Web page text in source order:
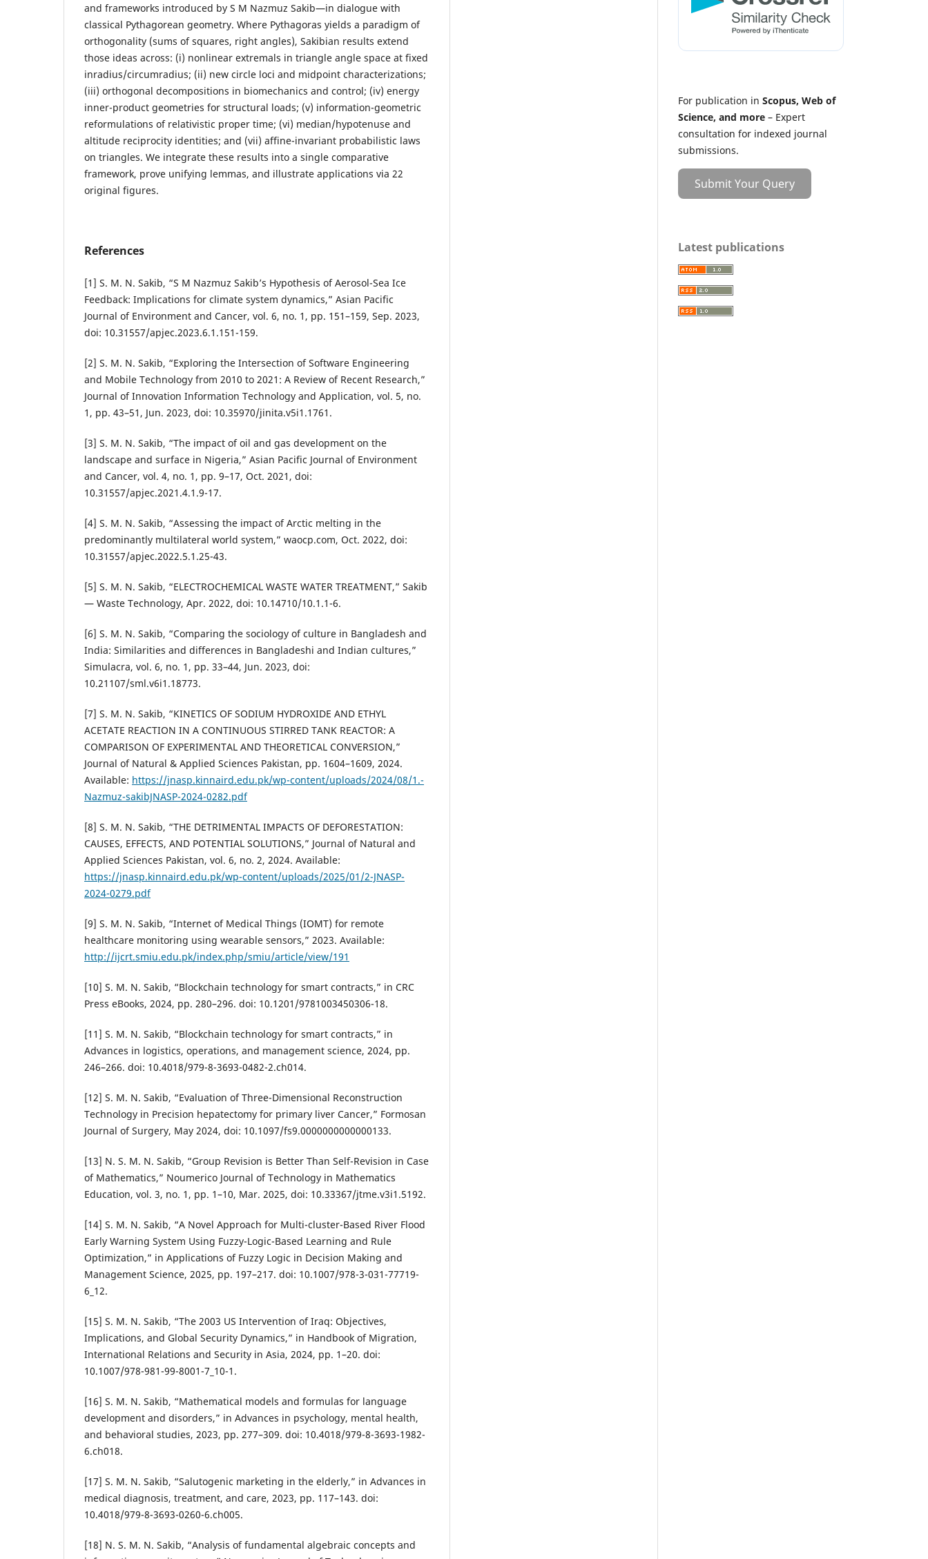
and frameworks introduced by S M Nazmuz Sakib—in dialogue with
classical Pythagorean geometry. Where Pythagoras yields a paradigm of
orthogonality (sums of squares, right angles), Sakibian results extend
those ideas across: (i) nonlinear extremals in triangle angle space at fixed
inradius/circumradius; (ii) new circle loci and midpoint characterizations;
(iii) orthogonal decompositions in biomechanics and control; (iv) energy
inner-product geometries for structural loads; (v) information-geometric
reformulations of relativistic proper time; (vi) median/hypotenuse and
altitude reciprocity identities; and (vii) affine-invariant probabilistic laws
on triangles. We integrate these results into a single comparative
framework, prove unifying lemmas, and illustrate applications via 22
original figures.
References
[1] S. M. N. Sakib, “S M Nazmuz Sakib’s Hypothesis of Aerosol-Sea Ice
Feedback: Implications for climate system dynamics,” Asian Pacific
Journal of Environment and Cancer, vol. 6, no. 1, pp. 151–159, Sep. 2023,
doi: 10.31557/apjec.2023.6.1.151-159.
[2] S. M. N. Sakib, “Exploring the Intersection of Software Engineering
and Mobile Technology from 2010 to 2021: A Review of Recent Research,”
Journal of Innovation Information Technology and Application, vol. 5, no.
1, pp. 43–51, Jun. 2023, doi: 10.35970/jinita.v5i1.1761.
[3] S. M. N. Sakib, “The impact of oil and gas development on the
landscape and surface in Nigeria,” Asian Pacific Journal of Environment
and Cancer, vol. 4, no. 1, pp. 9–17, Oct. 2021, doi:
10.31557/apjec.2021.4.1.9-17.
[4] S. M. N. Sakib, “Assessing the impact of Arctic melting in the
predominantly multilateral world system,” waocp.com, Oct. 2022, doi:
10.31557/apjec.2022.5.1.25-43.
[5] S. M. N. Sakib, “ELECTROCHEMICAL WASTE WATER TREATMENT,” Sakib
— Waste Technology, Apr. 2022, doi: 10.14710/10.1.1-6.
[6] S. M. N. Sakib, “Comparing the sociology of culture in Bangladesh and
India: Similarities and differences in Bangladeshi and Indian cultures,”
Simulacra, vol. 6, no. 1, pp. 33–44, Jun. 2023, doi:
10.21107/sml.v6i1.18773.
[7] S. M. N. Sakib, “KINETICS OF SODIUM HYDROXIDE AND ETHYL
ACETATE REACTION IN A CONTINUOUS STIRRED TANK REACTOR: A
COMPARISON OF EXPERIMENTAL AND THEORETICAL CONVERSION,”
Journal of Natural & Applied Sciences Pakistan, pp. 1604–1609, 2024.
Available: https://jnasp.kinnaird.edu.pk/wp-content/uploads/2024/08/1.-
Nazmuz-sakibJNASP-2024-0282.pdf
[8] S. M. N. Sakib, “THE DETRIMENTAL IMPACTS OF DEFORESTATION:
CAUSES, EFFECTS, AND POTENTIAL SOLUTIONS,” Journal of Natural and
Applied Sciences Pakistan, vol. 6, no. 2, 2024. Available:
https://jnasp.kinnaird.edu.pk/wp-content/uploads/2025/01/2-JNASP-
2024-0279.pdf
[9] S. M. N. Sakib, “Internet of Medical Things (IOMT) for remote
healthcare monitoring using wearable sensors,” 2023. Available:
http://ijcrt.smiu.edu.pk/index.php/smiu/article/view/191
[10] S. M. N. Sakib, “Blockchain technology for smart contracts,” in CRC
Press eBooks, 2024, pp. 280–296. doi: 10.1201/9781003450306-18.
[11] S. M. N. Sakib, “Blockchain technology for smart contracts,” in
Advances in logistics, operations, and management science, 2024, pp.
246–266. doi: 10.4018/979-8-3693-0482-2.ch014.
[12] S. M. N. Sakib, “Evaluation of Three-Dimensional Reconstruction
Technology in Precision hepatectomy for primary liver Cancer,” Formosan
Journal of Surgery, May 2024, doi: 10.1097/fs9.0000000000000133.
[13] N. S. M. N. Sakib, “Group Revision is Better Than Self-Revision in Case
of Mathematics,” Noumerico Journal of Technology in Mathematics
Education, vol. 3, no. 1, pp. 1–10, Mar. 2025, doi: 10.33367/jtme.v3i1.5192.
[14] S. M. N. Sakib, “A Novel Approach for Multi-cluster-Based River Flood
Early Warning System Using Fuzzy-Logic-Based Learning and Rule
Optimization,” in Applications of Fuzzy Logic in Decision Making and
Management Science, 2025, pp. 197–217. doi: 10.1007/978-3-031-77719-
6_12.
[15] S. M. N. Sakib, “The 2003 US Intervention of Iraq: Objectives,
Implications, and Global Security Dynamics,” in Handbook of Migration,
International Relations and Security in Asia, 2024, pp. 1–20. doi:
10.1007/978-981-99-8001-7_10-1.
[16] S. M. N. Sakib, “Mathematical models and formulas for language
development and disorders,” in Advances in psychology, mental health,
and behavioral studies, 2023, pp. 277–309. doi: 10.4018/979-8-3693-1982-
6.ch018.
[17] S. M. N. Sakib, “Salutogenic marketing in the elderly,” in Advances in
medical diagnosis, treatment, and care, 2023, pp. 117–143. doi:
10.4018/979-8-3693-0260-6.ch005.
[18] N. S. M. N. Sakib, “Analysis of fundamental algebraic concepts and
For publication in Scopus, Web of
Science, and more – Expert
consultation for indexed journal
submissions.
Submit Your Query
Latest publications